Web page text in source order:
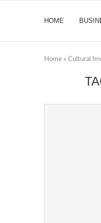
HOME
Home » Cultural